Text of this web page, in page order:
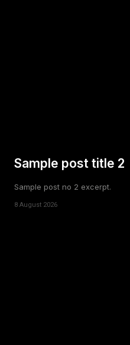
Sample post title 2
Sample post no 2 excerpt.
8 August 2026